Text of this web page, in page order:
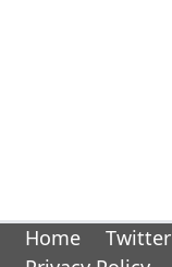
Home Twitter